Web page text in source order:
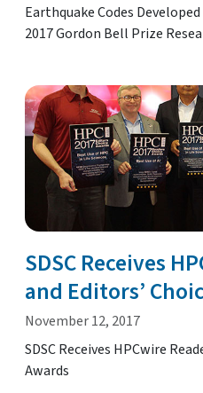
Earthquake Codes Developed
2017 Gordon Bell Prize
SDSC Receives
and Editors’
November 12, 2017
SDSC Receives HPCwire
Awards